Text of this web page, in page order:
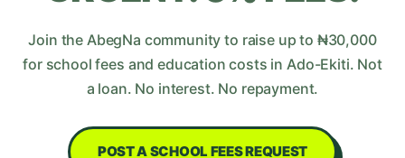
Join the AbegNa community to raise up to ₦30,000
for school fees and education costs inAdo-Ekiti. Not
a loan. No interest. No repayment.
POST ASCHOOL FEESREQUEST